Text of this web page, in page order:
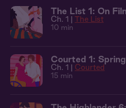
The List 1: On
Ch. 1 | The List
10 min
Courted 1:
Ch. 1 | Courted
15 min